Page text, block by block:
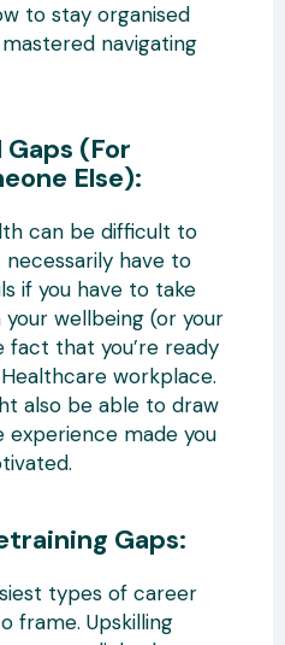
to stay organised
navigating
(For
Else):
can be difficult to
necessarily have to
if you have to take
wellbeing (or your
fact that you’re ready
workplace.
also be able to draw
made you
Gaps:
types of career
frame. Upskilling